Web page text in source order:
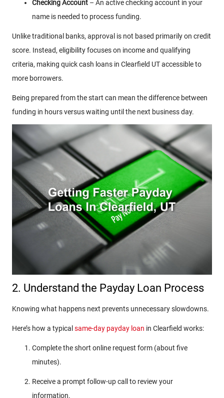
Checking Account – An active checking account in your
name is needed to process funding.
Unlike traditional banks, approval is not based primarily on credit
score. Instead, eligibility focuses on income and qualifying
criteria, making quick cash loans in Clearfield UT accessible to
more borrowers.
Being prepared from the start can mean the difference between
funding in hours versus waiting until the next business day.
2. Understand the Payday Loan Process
Knowing what happens next prevents unnecessary slowdowns.
Here’s how a typical same-day payday loan in Clearfield works:
Complete the short online request form (about five
minutes).
Receive a prompt follow-up call to review your
information.